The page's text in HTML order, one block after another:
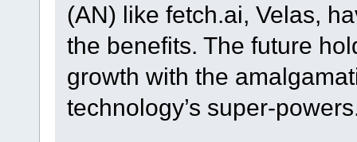
(AN) like fetch.ai, Velas,
the benefits. The future
growth with the
technology’s super-